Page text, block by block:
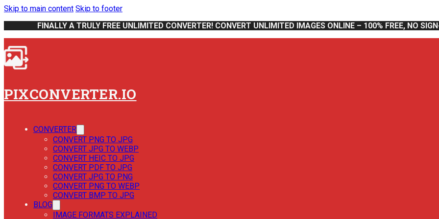
Skip to main content Skip to footer
FINALLY A TRULY FREE UNLIMITED CONVERTER! CONVERT UNLIMITED IMAGES ONLINE – 100% FREE, NO
PIXCONVERTER.IO
CONVERTER
CONVERT PNG TO JPG
CONVERT JPG TO WEBP
CONVERT HEIC TO JPG
CONVERT PDF TO JPG
CONVERT JPG TO PNG
CONVERT PNG TO WEBP
CONVERT BMP TO JPG
BLOG
IMAGE FORMATS EXPLAINED